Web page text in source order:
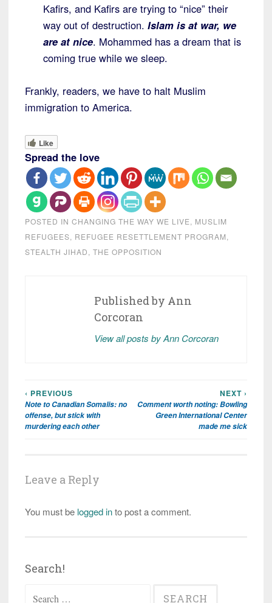
Kafirs, and Kafirs are trying to “nice” their
way out of destruction. Islam is at war, we
are at nice. Mohammed has a dream that is
coming true while we sleep.
Frankly, readers, we have to halt Muslim
immigration to America.
Like
Spread the love
POSTED IN CHANGING THE WAY WE LIVE, MUSLIM
REFUGEES, REFUGEE RESETTLEMENT PROGRAM,
STEALTH JIHAD, THE OPPOSITION
Published by Ann
Corcoran
View all posts by Ann Corcoran
Post
navigation
‹ PREVIOUS
Note to Canadian Somalis: no
offense, but stick with
murdering each other
NEXT ›
Comment worth noting: Bowling
Green International Center
made me sick
Leave a Reply
You must be logged into post a comment.
Search!